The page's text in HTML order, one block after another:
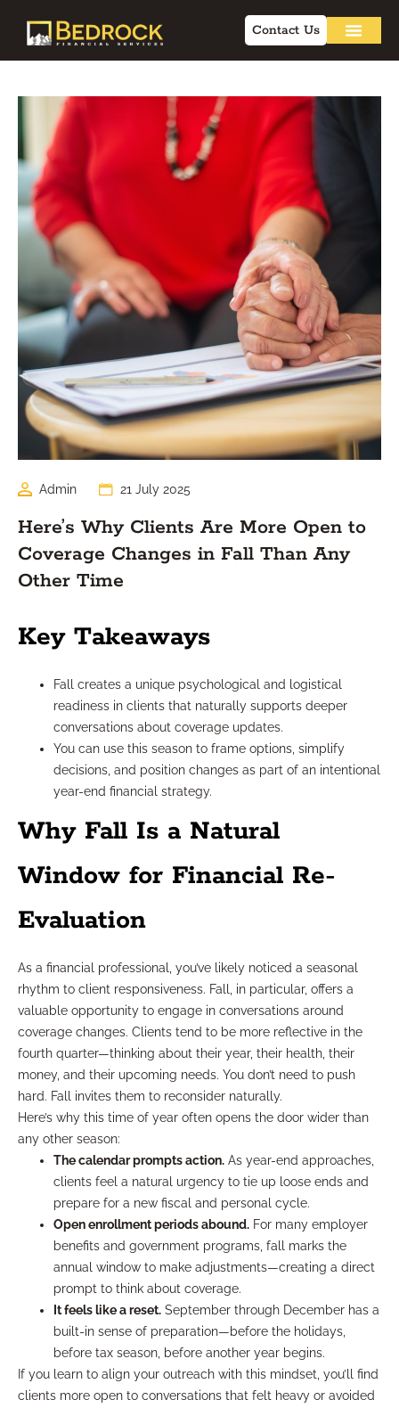
Contact Us
Admin 21 July 2025
Here’s Why Clients Are More Open to
Coverage Changes in Fall Than Any
Other Time
Key Takeaways
Fall creates a unique psychological and logistical
readiness in clients that naturally supports deeper
conversations about coverage updates.
You can use this season to frame options, simplify
decisions, and position changes as part of an intentional
year-end financial strategy.
Why Fall Is a Natural
Window for Financial Re-
Evaluation
As a financial professional, you’ve likely noticed a seasonal
rhythm to client responsiveness. Fall, in particular, offers a
valuable opportunity to engage in conversations around
coverage changes. Clients tend to be more reflective in the
fourth quarter—thinking about their year, their health, their
money, and their upcoming needs. You don’t need to push
hard. Fall invites them to reconsider naturally.
Here’s why this time of year often opens the door wider than
any other season:
The calendar prompts action. As year-end approaches,
clients feel a natural urgency to tie up loose ends and
prepare for a new fiscal and personal cycle.
Open enrollment periods abound. For many employer
benefits and government programs, fall marks the
annual window to make adjustments—creating a direct
prompt to think about coverage.
It feels like a reset. September through December has a
built-in sense of preparation—before the holidays,
before tax season, before another year begins.
If you learn to align your outreach with this mindset, you’ll find
clients more open to conversations that felt heavy or avoided